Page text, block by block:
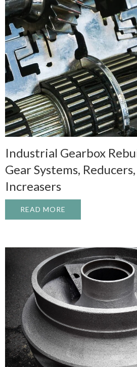
Industrial Gearbox
Gear Systems,
Increasers
READ MORE